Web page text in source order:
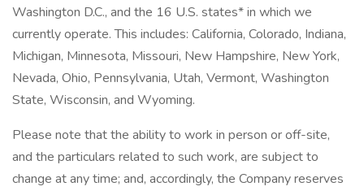
Washington D.C., and the 16 U.S. states* in which we
currently operate. This includes: California, Colorado, Indiana,
Michigan, Minnesota, Missouri, New Hampshire, New York,
Nevada, Ohio, Pennsylvania, Utah, Vermont, Washington
State, Wisconsin, and Wyoming.
Please note that the ability to work in person or off-site,
and the particulars related to such work, are subject to
change at any time; and, accordingly, the Company reserves